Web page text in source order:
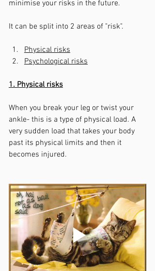
minimise your risks in the future.
It can be split into 2 areas of "risk".
Physical risks
Psychological risks
1. Physical risks
When you break your leg or twist your
ankle- this is a type of physical load. A
very sudden load that takes your body
past its physical limits and then it
becomes injured.